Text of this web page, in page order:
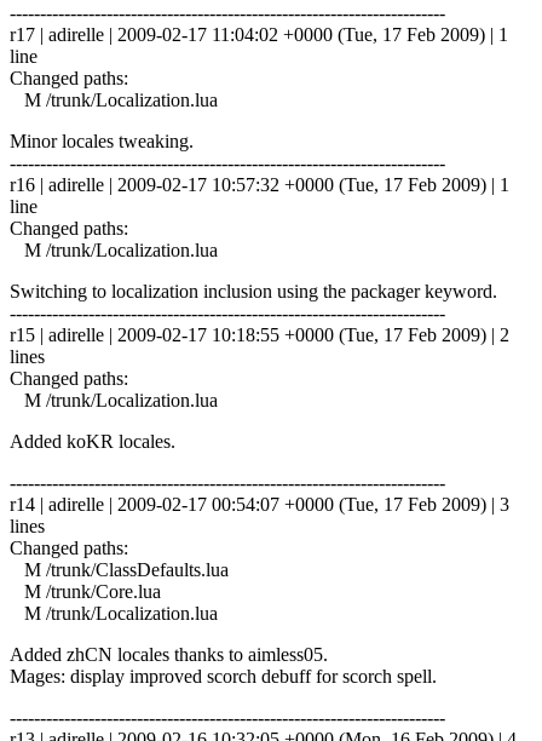
------------------------------------------------------------------------
r17 | adirelle | 2009-02-17 11:04:02 +0000 (Tue, 17 Feb 2009) | 1
line
Changed paths:
M /trunk/Localization.lua
Minor locales tweaking.
------------------------------------------------------------------------
r16 | adirelle | 2009-02-17 10:57:32 +0000 (Tue, 17 Feb 2009) | 1
line
Changed paths:
M /trunk/Localization.lua
Switching to localization inclusion using the packager keyword.
------------------------------------------------------------------------
r15 | adirelle | 2009-02-17 10:18:55 +0000 (Tue, 17 Feb 2009) | 2
lines
Changed paths:
M /trunk/Localization.lua
Added koKR locales.
------------------------------------------------------------------------
r14 | adirelle | 2009-02-17 00:54:07 +0000 (Tue, 17 Feb 2009) | 3
lines
Changed paths:
M /trunk/ClassDefaults.lua
M /trunk/Core.lua
M /trunk/Localization.lua
Added zhCN locales thanks to aimless05.
Mages: display improved scorch debuff for scorch spell.
------------------------------------------------------------------------